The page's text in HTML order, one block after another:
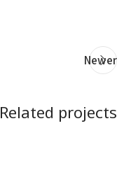
Newer
Related projects